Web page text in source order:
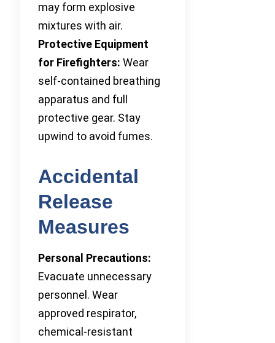
may form explosive
mixtures with air.
Protective Equipment
for Firefighters: Wear
self-contained breathing
apparatus and full
protective gear. Stay
upwind to avoid fumes.
Accidental
Release
Measures
Personal Precautions:
Evacuate unnecessary
personnel. Wear
approved respirator,
chemical-resistant